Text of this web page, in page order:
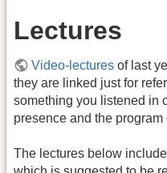
Lectures
Video-lectures of last
they are linked just for
something you listened in
presence and the
The lectures below